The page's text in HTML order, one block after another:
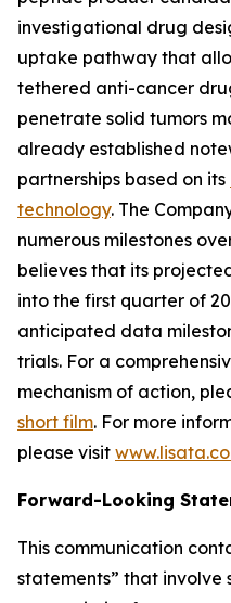
investigational drug
uptake pathway that
tethered anti-cancer
penetrate solid tumors
already established
partnerships based on its
technology. The
numerous milestones
believes that its
into the first quarter of
anticipated data
trials. For a
mechanism of action,
short film. For more
please visit
Forward-Looking
This communication
statements” that involve